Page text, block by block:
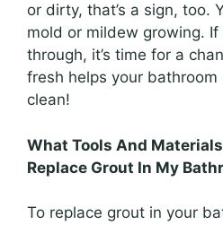
or dirty, that’s a sign, too.
mold or mildew growing.
through, it’s time for a
fresh helps your
clean!
What Tools And Materials
Replace Grout In My
To replace grout in your